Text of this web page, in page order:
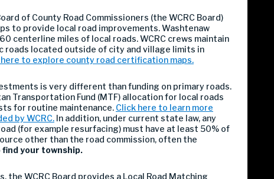
of County Road Commissioners (the WCRC Board)
to provide local road improvements. Washtenaw
centerline miles of local roads. WCRC crews maintain
roads located outside of city and village limits in
here to explore county road certification maps.
is very different than funding on primary roads.
Transportation Fund (MTF) allocation for local roads
for routine maintenance. Click here to learn more
by WCRC. In addition, under current state law, any
(for example resurfacing) must have at least 50% of
other than the road commission, often the
find your township.
the WCRC Board provides a Local Road Matching